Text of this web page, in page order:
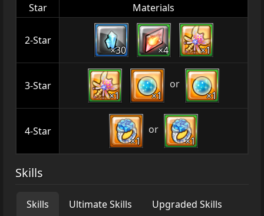
Star
Materials
2-Star
×30 ×4 ×1
3-Star
×1 ×1
or
×1
4-Star
×1
or
×1
Skills
Skills Ultimate Skills
Upgraded Skills